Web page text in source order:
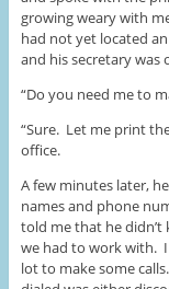
growing weary with
had not yet located
and his secretary was
“Do you need me to
“Sure. Let me print
office.
A few minutes later,
names and phone
told me that he
we had to work with.
lot to make some